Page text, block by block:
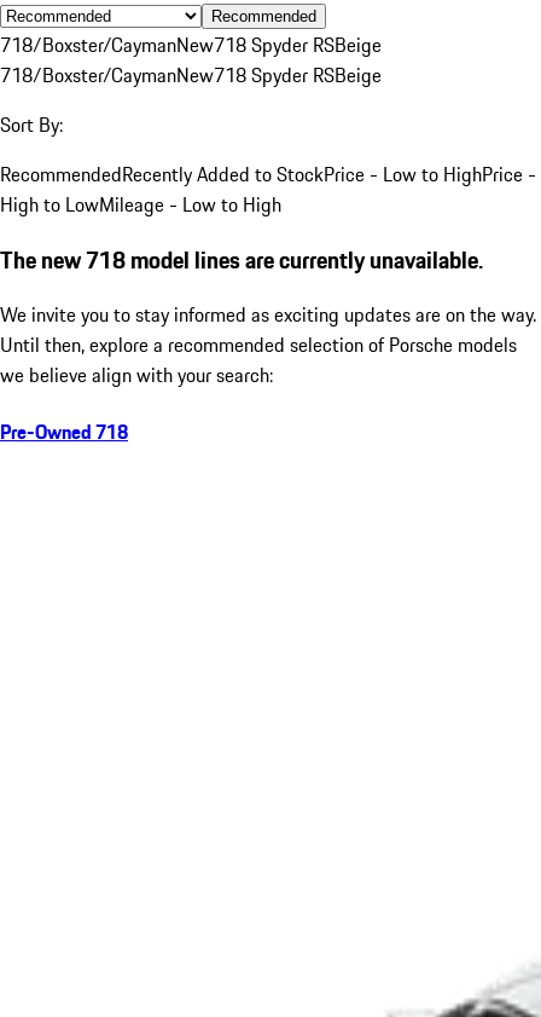
Recommended
718/Boxster/CaymanNew718 Spyder RSBeige
718/Boxster/CaymanNew718 Spyder RSBeige
Sort By:
RecommendedRecently Added to StockPrice - Low to HighPrice -
High to LowMileage - Low to High
The new 718 model lines are currently unavailable.
We invite you to stay informed as exciting updates are on the way.
Until then, explore a recommended selection of Porsche models
we believe align with your search:
Pre-Owned 718